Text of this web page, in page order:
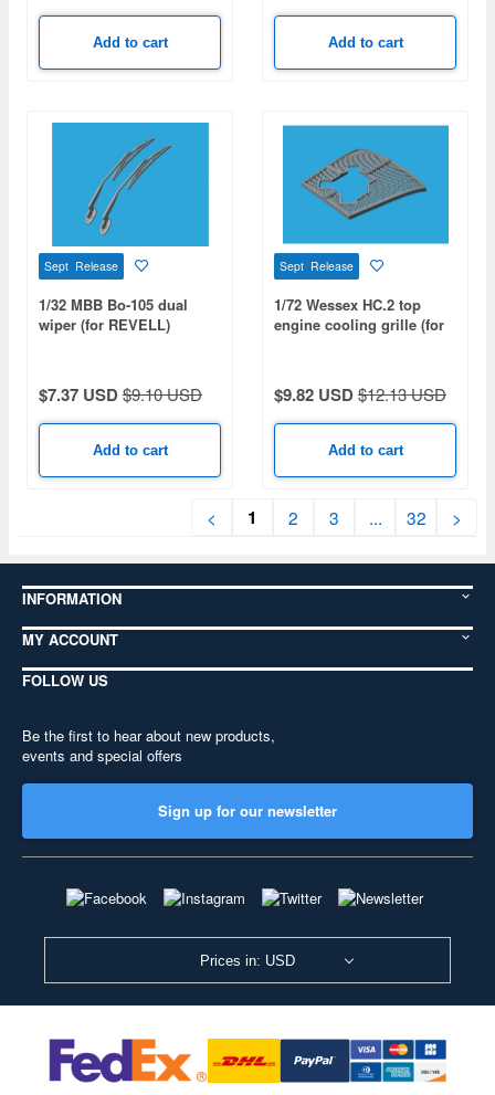
Add to cart Add to cart
Sept Release
1/32 MBB Bo-105 dual
wiper (for REVELL)
$7.37 USD$9.10 USD
Add to cart
Sept Release
1/72 Wessex HC.2 top
engine cooling grille (for
$9.82 USD$12.13 USD
Add to cart
< 1 2 3 ... 32 >
INFORMATION
MY ACCOUNT
FOLLOW US
Be the first to hear about new products,
events and special offers
Sign up for our newsletter
Prices in: USD